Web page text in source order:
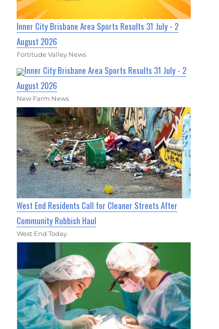
Inner City Brisbane Area Sports Results 31 July - 2
August 2026
Fortitude Valley News
Inner City Brisbane Area Sports Results 31 July - 2
August 2026
New Farm News
West End Residents Call for Cleaner Streets After
Community Rubbish Haul
West End Today